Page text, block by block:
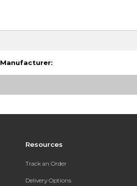
Manufacturer:
Resources
Track an Order
Delivery Options